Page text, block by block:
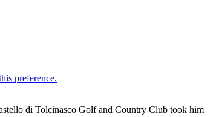
di Tolcinasco Golf and Country Club took him